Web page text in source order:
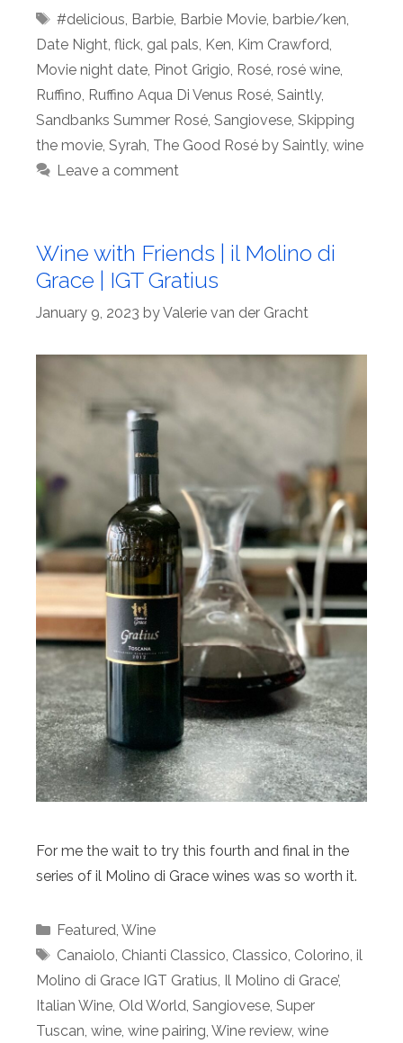
Tags
#delicious Barbie, Barbie Movie, barbie/ken
Date Night flick gal pals Ken Kim Crawford
Movie night date Pinot Grigio Rosé rosé wine
Ruffino Ruffino Aqua Di Venus Rosé Saintly,
Sandbanks Summer Rosé Sangiovese Skipping
the movie Syrah The Good Rosé by Saintly, wine
Leave a comment
Wine with Friends | il Molino di
Grace | IGT Gratius
January 9, 2023 byValerie van der Gracht
For me the wait to try this fourth and final in the
series of il Molino di Grace wines was so worth it.
Categories
Featured, Wine
Tags
Canaiolo, Chianti Classico, Classico, Colorino, il
Molino di Grace IGT Gratius, Il Molino di Grace’,
Italian Wine, Old World, Sangiovese, Super
Tuscan, wine, wine pairing, Wine review, wine